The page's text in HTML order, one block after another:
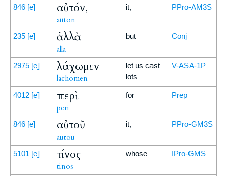
846 [e] αὐτόν,
auton
it, PPro-AM3S
235 [e] ἀλλὰ
alla
but Conj
2975 [e] λάχωμεν
lachōmen
let us cast
lots
V-ASA-1P
4012 [e] περὶ
peri
for Prep
846 [e] αὐτοῦ
autou
it, PPro-GM3S
5101 [e] τίνος
tinos
whose IPro-GMS